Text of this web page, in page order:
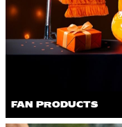
FAN PRODUCTS